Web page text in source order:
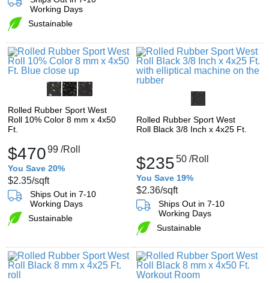
Working Days
Sustainable
Rolled Rubber Sport West
Roll 10% Color 8 mm x 4x50
Ft.
$47099 /Roll
You Save 20%
$2.35/sqft
Ships Out in 7-10
Working Days
Sustainable
Rolled Rubber Sport West
Roll Black 3/8 Inch x 4x25 Ft.
$23550 /Roll
You Save 19%
$2.36/sqft
Ships Out in 7-10
Working Days
Sustainable